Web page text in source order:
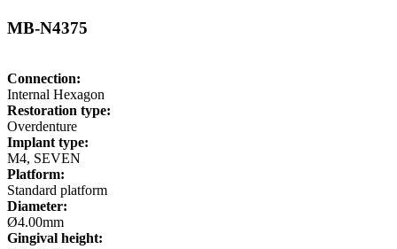
MB-N4375
Connection:
Internal Hexagon
Restoration type:
Overdenture
Implant type:
M4, SEVEN
Platform:
Standard platform
Diameter:
Ø4.00mm
Gingival height: